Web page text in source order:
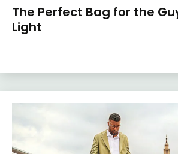
The Perfect Bag for the
Light